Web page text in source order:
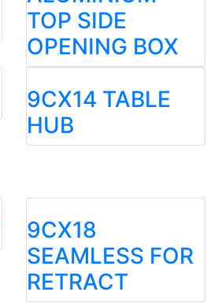
TOP SIDE
OPENING BOX
9CX14 TABLE
HUB
9CX18
SEAMLESS FOR
RETRACT